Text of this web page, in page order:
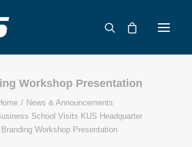
Workshop Presentation
News & Announcements
School Visits KUS Headquarter
Branding Workshop Presentation